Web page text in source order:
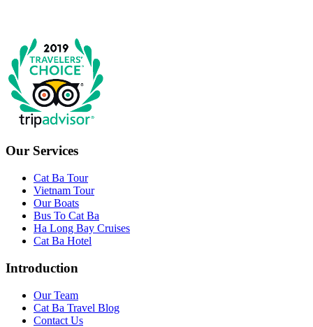
Our Services
Cat Ba Tour
Vietnam Tour
Our Boats
Bus To Cat Ba
Ha Long Bay Cruises
Cat Ba Hotel
Introduction
Our Team
Cat Ba Travel Blog
Contact Us